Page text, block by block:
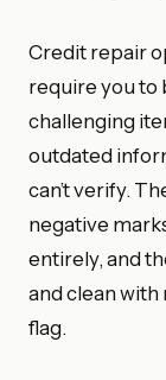
Credit repair
require you to
challenging
outdated
can’t verify.
negative
entirely, and
and clean
flag.